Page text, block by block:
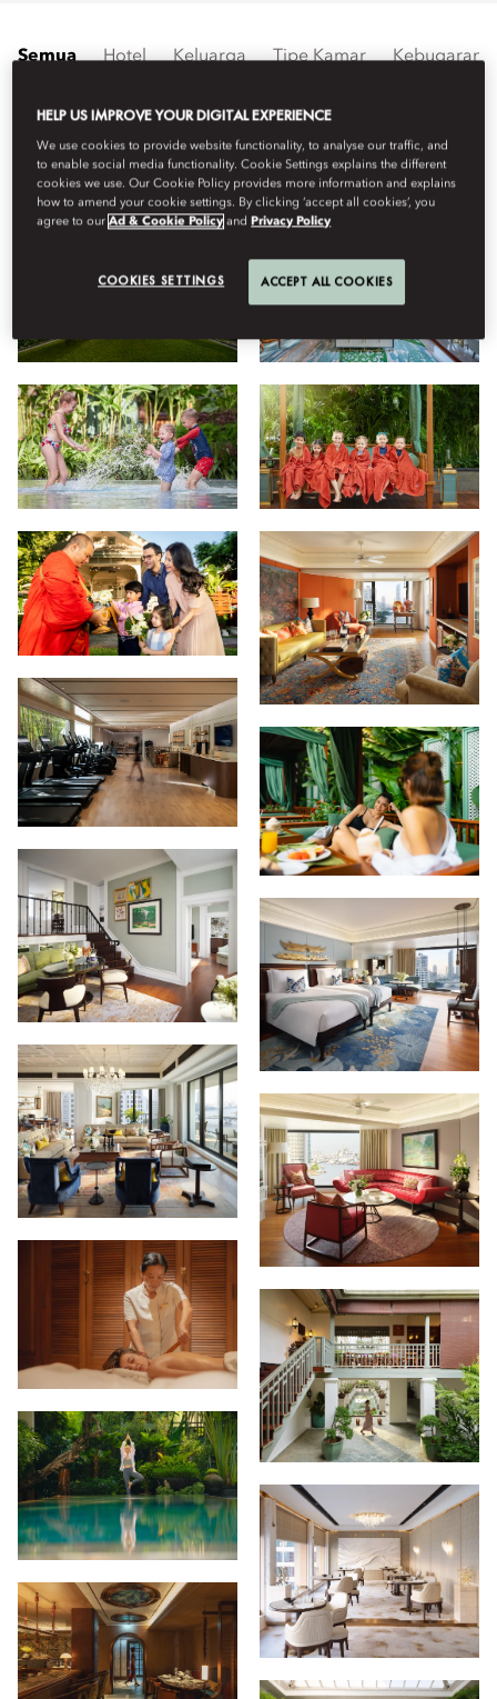
Semua Hotel Keluarga Tipe Kamar Kebugaran
Lihat
HELP US IMPROVE YOUR DIGITAL EXPERIENCE
We use cookies to provide website functionality, to analyse our traffic, and
to enable social media functionality. Cookie Settings explains the different
cookies we use. Our Cookie Policy provides more information and explains
how to amend your cookie settings. By clicking ‘accept all cookies’, you
agree to ourAd & Cookie Policy andPrivacy Policy
COOKIES SETTINGS ACCEPT ALL COOKIES